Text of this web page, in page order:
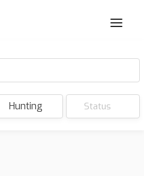
Hunting Status